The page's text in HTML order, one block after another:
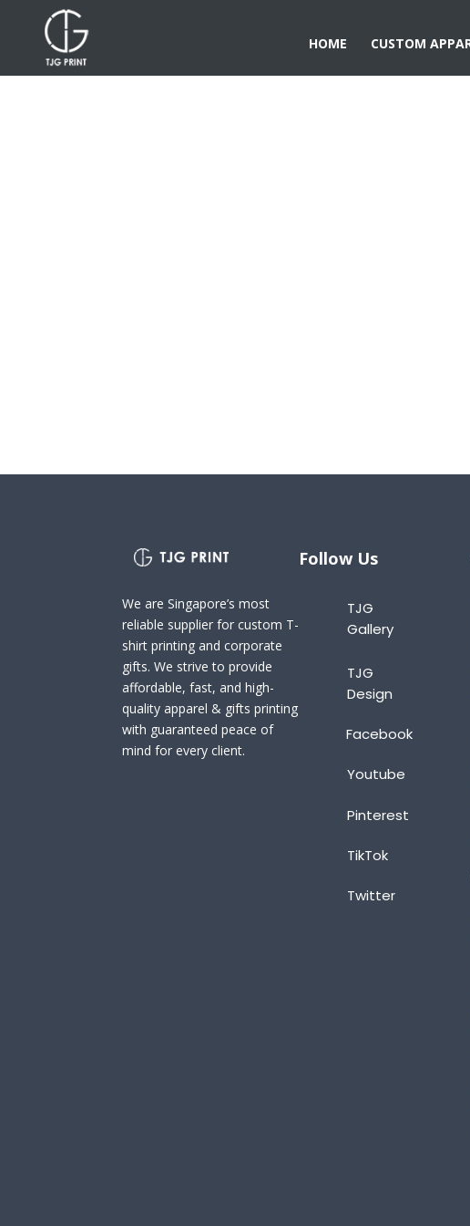
HOME CUSTOM
We are Singapore’s most
reliable supplier for custom T-
shirt printing and corporate
gifts. We strive to provide
affordable, fast, and high-
quality apparel & gifts printing
with guaranteed peace of
mind for every client.
Follow Us
TJG
Gallery
TJG
Design
Facebook
Youtube
Pinterest
TikTok
Twitter